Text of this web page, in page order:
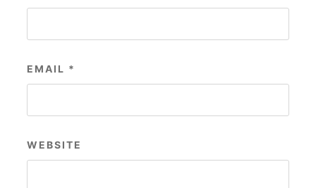
EMAIL *
WEBSITE